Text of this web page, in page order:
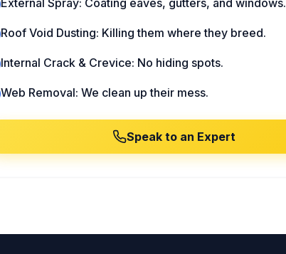
External Spray: Coating eaves, gutters, and windows.
Roof Void Dusting: Killing them where they breed.
Internal Crack & Crevice: No hiding spots.
Web Removal: We clean up their mess.
Speak to an Expert